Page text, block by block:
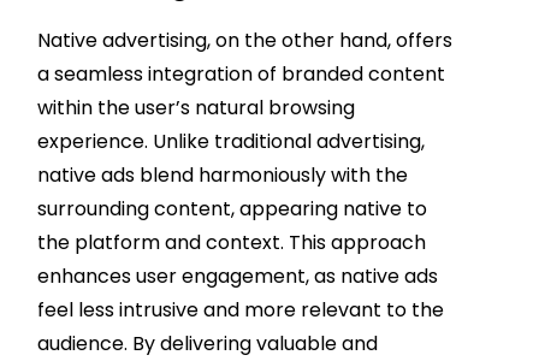
Native advertising, on the other hand, offers
a seamless integration of branded content
within the user’s natural browsing
experience. Unlike traditional advertising,
native ads blend harmoniously with the
surrounding content, appearing native to
the platform and context. This approach
enhances user engagement, as native ads
feel less intrusive and more relevant to the
audience. By delivering valuable and